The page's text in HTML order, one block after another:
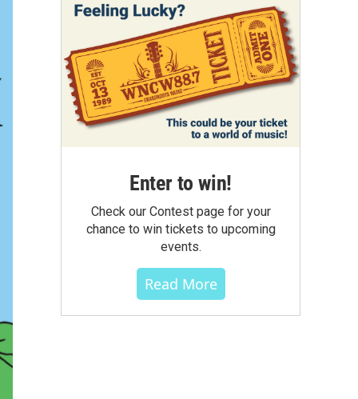
Enter to win!
Check our Contest page for your
chance to win tickets to upcoming
events.
Read More